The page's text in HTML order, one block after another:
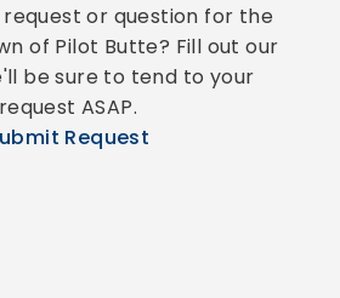
request or question for the
of Pilot Butte? Fill out our
be sure to tend to your
request ASAP.
Request